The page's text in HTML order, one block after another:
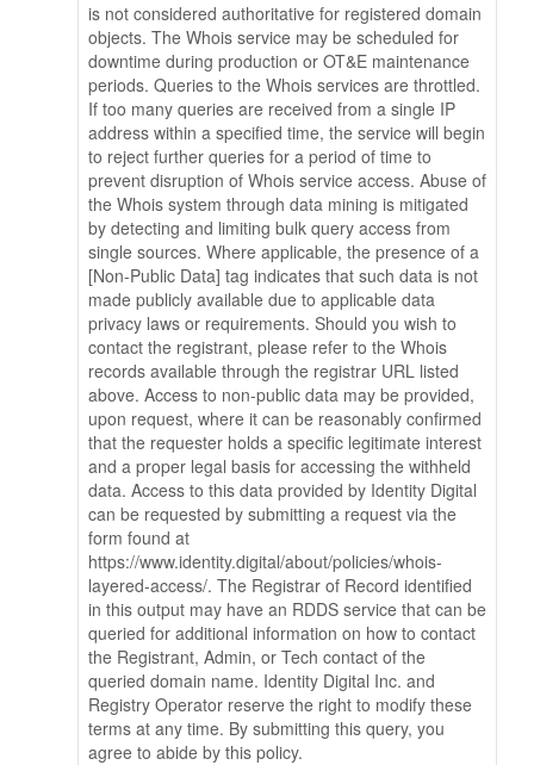
is not considered authoritative for registered domain
objects. The Whois service may be scheduled for
downtime during production or OT&E maintenance
periods. Queries to the Whois services are throttled.
If too many queries are received from a single IP
address within a specified time, the service will begin
to reject further queries for a period of time to
prevent disruption of Whois service access. Abuse of
the Whois system through data mining is mitigated
by detecting and limiting bulk query access from
single sources. Where applicable, the presence of a
[Non-Public Data] tag indicates that such data is not
made publicly available due to applicable data
privacy laws or requirements. Should you wish to
contact the registrant, please refer to the Whois
records available through the registrar URL listed
above. Access to non-public data may be provided,
upon request, where it can be reasonably confirmed
that the requester holds a specific legitimate interest
and a proper legal basis for accessing the withheld
data. Access to this data provided by Identity Digital
can be requested by submitting a request via the
form found at
https://www.identity.digital/about/policies/whois-
layered-access/. The Registrar of Record identified
in this output may have an RDDS service that can be
queried for additional information on how to contact
the Registrant, Admin, or Tech contact of the
queried domain name. Identity Digital Inc. and
Registry Operator reserve the right to modify these
terms at any time. By submitting this query, you
agree to abide by this policy.